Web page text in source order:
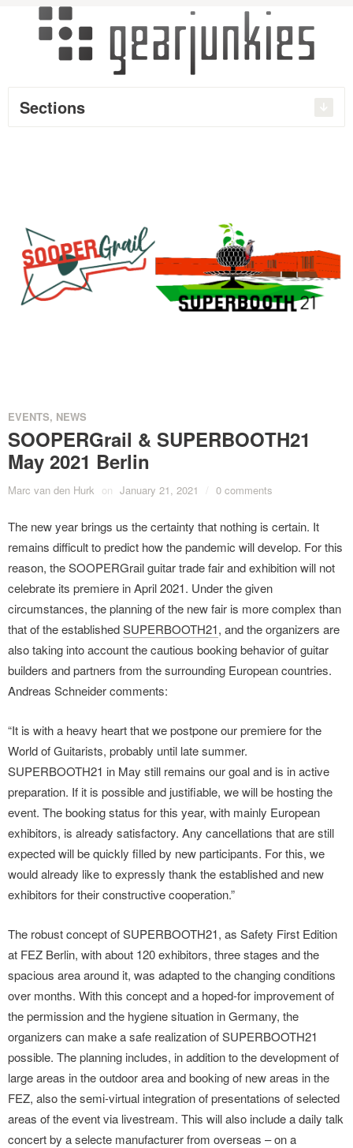
Sections
EVENTS, NEWS
SOOPERGrail & SUPERBOOTH21
May 2021 Berlin
Marc van den Hurk on January 21, 2021 / 0 comments
The new year brings us the certainty that nothing is certain. It
remains difficult to predict how the pandemic will develop. For this
reason, the SOOPERGrail guitar trade fair and exhibition will not
celebrate its premiere in April 2021. Under the given
circumstances, the planning of the new fair is more complex than
that of the establishedSUPERBOOTH21, and the organizers are
also taking into account the cautious booking behavior of guitar
builders and partners from the surrounding European countries.
Andreas Schneider comments:
“It is with a heavy heart that we postpone our premiere for the
World of Guitarists, probably until late summer.
SUPERBOOTH21 in May still remains our goal and is in active
preparation. If it is possible and justifiable, we will be hosting the
event. The booking status for this year, with mainly European
exhibitors, is already satisfactory. Any cancellations that are still
expected will be quickly filled by new participants. For this, we
would already like to expressly thank the established and new
exhibitors for their constructive cooperation.”
The robust concept of SUPERBOOTH21, as Safety First Edition
at FEZ Berlin, with about 120 exhibitors, three stages and the
spacious area around it, was adapted to the changing conditions
over months. With this concept and a hoped-for improvement of
the permission and the hygiene situation in Germany, the
organizers can make a safe realization of SUPERBOOTH21
possible. The planning includes, in addition to the development of
large areas in the outdoor area and booking of new areas in the
FEZ, also the semi-virtual integration of presentations of selected
areas of the event via livestream. This will also include a daily talk
concert by a selecte manufacturer from overseas – on a